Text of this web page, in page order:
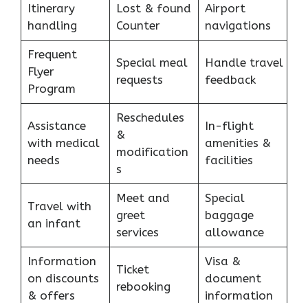
Itinerary
handling
Lost & found
Counter
Airport
navigations
Frequent
Flyer
Program
Special meal
requests
Handle travel
feedback
Assistance
with medical
needs
Reschedules
&
modification
s
In-flight
amenities &
facilities
Travel with
an infant
Meet and
greet
services
Special
baggage
allowance
Information
on discounts
& offers
Ticket
rebooking
Visa &
document
information